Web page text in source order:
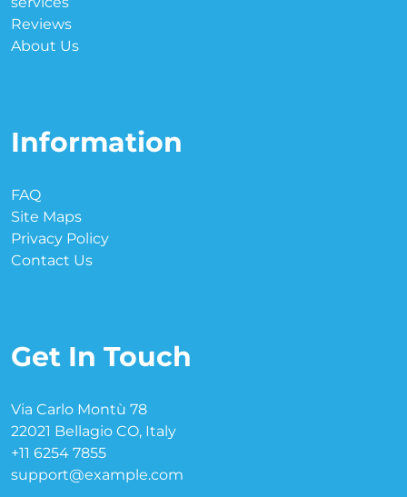
Reviews
About Us
Information
FAQ
Site Maps
Privacy Policy
Contact Us
Get In Touch
Via Carlo Montù 78
22021 Bellagio CO, Italy
+11 6254 7855
support@example.com